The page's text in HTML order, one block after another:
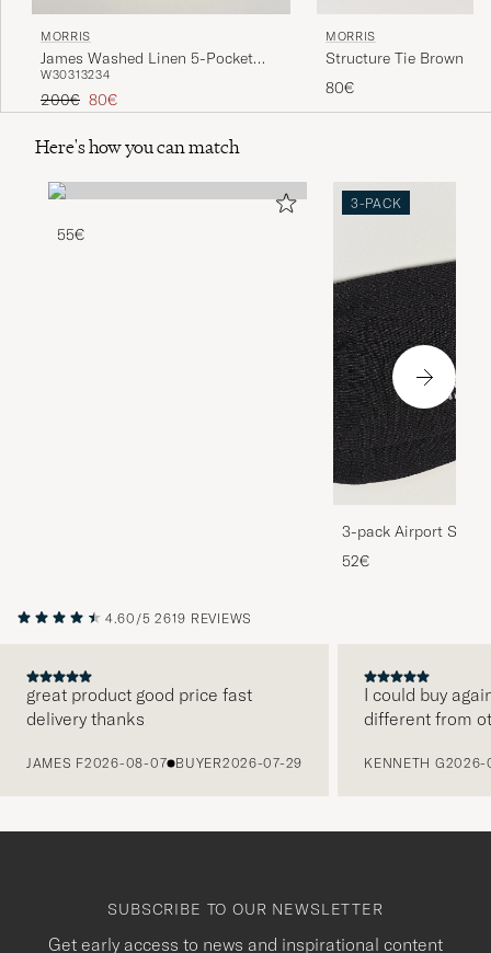
MORRIS
James Washed Linen 5-Pocket
Pants Khaki
W30313234
Regular price
200€ Reduced price
80€
MORRIS
Structure Tie Brown
80€
Here's how you can match
55€
3-PACK
3-pack Airport
Melange
52€
4.60/5 2619 REVIEWS
great product good price fast
delivery thanks
JAMES F2026-08-07 BUYER2026-07-29
I could buy
different from
KENNETH G2026-
SUBSCRIBE TO OUR NEWSLETTER
Get early access to news and inspirational content